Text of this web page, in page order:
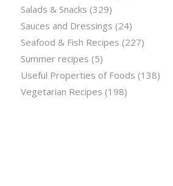
Salads & Snacks (329)
Sauces and Dressings (24)
Seafood & Fish Recipes (227)
Summer recipes (5)
Useful Properties of Foods (138)
Vegetarian Recipes (198)